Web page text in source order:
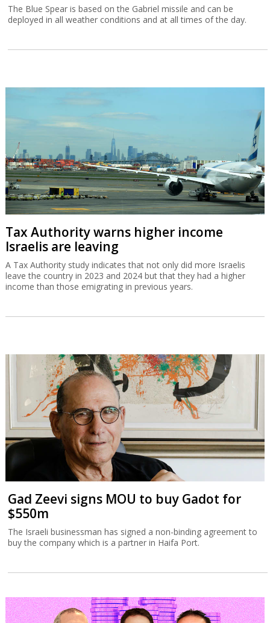
The Blue Spear is based on the Gabriel missile and can be
deployed in all weather conditions and at all times of the day.
Tax Authority warns higher income
Israelis are leaving
A Tax Authority study indicates that not only did more Israelis
leave the country in 2023 and 2024 but that they had a higher
income than those emigrating in previous years.
Gad Zeevi signs MOU to buy Gadot for
$550m
The Israeli businessman has signed a non-binding agreement to
buy the company which is a partner in Haifa Port.